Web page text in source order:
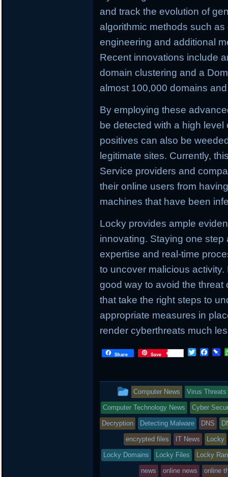
and track the evolution of
algorithmic methods such
engineering and additional
Recent innovations include
domain clustering and a
almost 100,000 domains
By employing these
be detected with a high
positives can also be
legitimate sites. Currently,
Service providers and
their online users from
machines that have been
Locky provides ample
innovating. Staying one
expertise and real-time
to uncover malicious
good way to avoid the
that take the right steps to
appropriate measures in
render cyberthreats much
Share Save
T
t
e
r
F
b
o
o
k
P
o
a
r
d
This
entry
was
posted
in
Computer News Virus Threats
Computer Technology News Cyber
Decryption Detecting Malware DNS
encrypted files IT News Locky
Locky Domains Locky Files Locky
news online news online